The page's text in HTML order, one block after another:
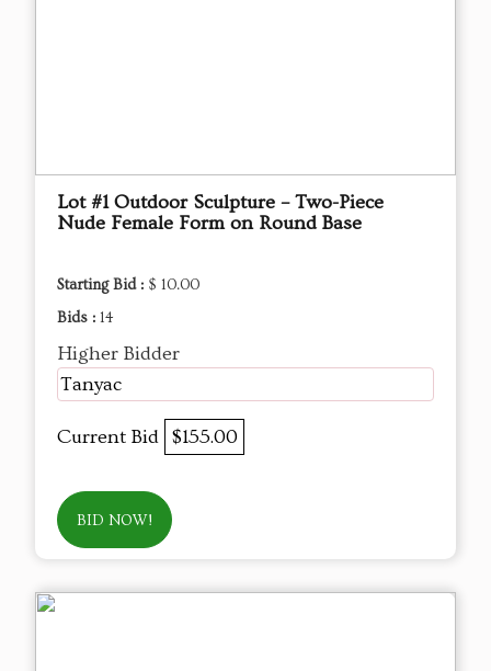
Lot #1 Outdoor Sculpture – Two-Piece
Nude Female Form on Round Base
Starting Bid : $ 10.00
Bids : 14
Higher Bidder
Tanyac
Current Bid $155.00
BID NOW!